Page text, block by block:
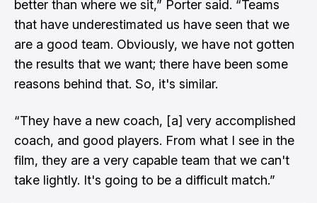
better than where we sit,” Porter said. “Teams
that have underestimated us have seen that we
are a good team. Obviously, we have not gotten
the results that we want; there have been some
reasons behind that. So, it's similar.
“They have a new coach, [a] very accomplished
coach, and good players. From what I see in the
film, they are a very capable team that we can't
take lightly. It's going to be a difficult match.”